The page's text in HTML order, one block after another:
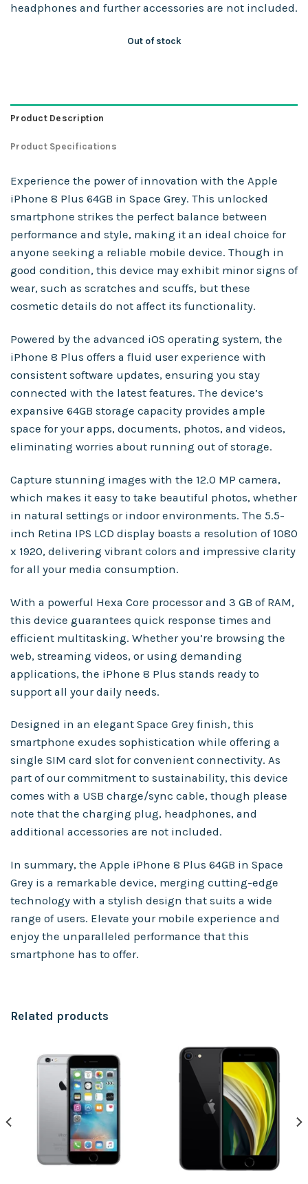
headphones and further accessories are not included.
Out of stock
Product Description
Product Specifications
Experience the power of innovation with the Apple
iPhone 8 Plus 64GB in Space Grey. This unlocked
smartphone strikes the perfect balance between
performance and style, making it an ideal choice for
anyone seeking a reliable mobile device. Though in
good condition, this device may exhibit minor signs of
wear, such as scratches and scuffs, but these
cosmetic details do not affect its functionality.
Powered by the advanced iOS operating system, the
iPhone 8 Plus offers a fluid user experience with
consistent software updates, ensuring you stay
connected with the latest features. The device’s
expansive 64GB storage capacity provides ample
space for your apps, documents, photos, and videos,
eliminating worries about running out of storage.
Capture stunning images with the 12.0 MP camera,
which makes it easy to take beautiful photos, whether
in natural settings or indoor environments. The 5.5-
inch Retina IPS LCD display boasts a resolution of 1080
x 1920, delivering vibrant colors and impressive clarity
for all your media consumption.
With a powerful Hexa Core processor and 3 GB of RAM,
this device guarantees quick response times and
efficient multitasking. Whether you’re browsing the
web, streaming videos, or using demanding
applications, the iPhone 8 Plus stands ready to
support all your daily needs.
Designed in an elegant Space Grey finish, this
smartphone exudes sophistication while offering a
single SIM card slot for convenient connectivity. As
part of our commitment to sustainability, this device
comes with a USB charge/sync cable, though please
note that the charging plug, headphones, and
additional accessories are not included.
In summary, the Apple iPhone 8 Plus 64GB in Space
Grey is a remarkable device, merging cutting-edge
technology with a stylish design that suits a wide
range of users. Elevate your mobile experience and
enjoy the unparalleled performance that this
smartphone has to offer.
Related products